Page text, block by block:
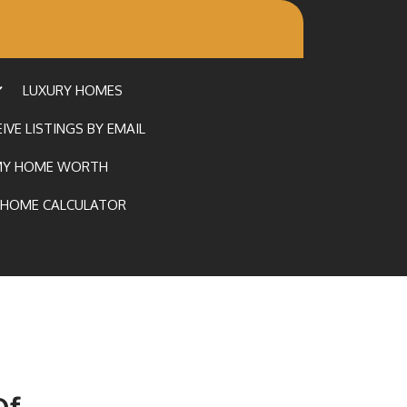
LUXURY HOMES
LISTINGS BY EMAIL
HOME WORTH
HOME CALCULATOR